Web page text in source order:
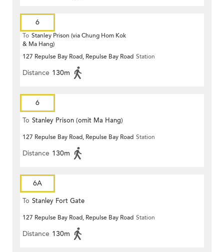
6
To Stanley Prison (via Chung Hom Kok
& Ma Hang)
127 Repulse Bay Road, Repulse Bay Road Station
Distance 130m
6
To Stanley Prison (omit Ma Hang)
127 Repulse Bay Road, Repulse Bay Road Station
Distance 130m
6A
To Stanley Fort Gate
127 Repulse Bay Road, Repulse Bay Road Station
Distance 130m